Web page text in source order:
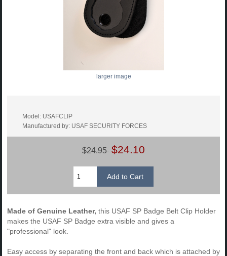
larger image
Model: USAFCLIP
Manufactured by: USAF SECURITY FORCES
$24.95 $24.10
Made of Genuine Leather, this USAF SP Badge Belt Clip Holder
makes the USAF SP Badge extra visible and gives a
"professional" look.
Easy access by separating the front and back which is attached by